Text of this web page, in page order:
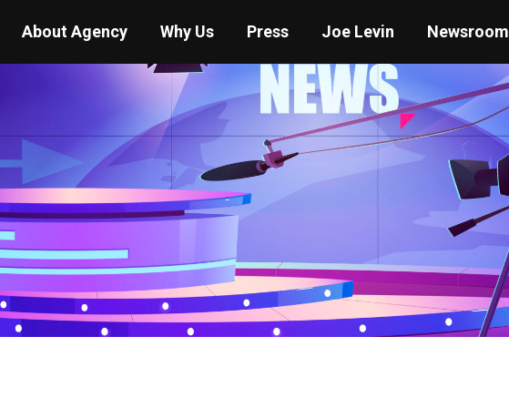
About Agency Why Us Press Joe Levin Newsroom
You are here: